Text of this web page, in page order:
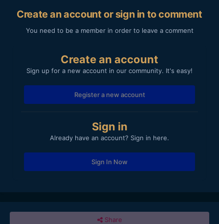
Create an account or sign in to comment
You need to be a member in order to leave a comment
Create an account
Sign up for a new account in our community. It's easy!
Register a new account
Sign in
Already have an account? Sign in here.
Sign In Now
Share